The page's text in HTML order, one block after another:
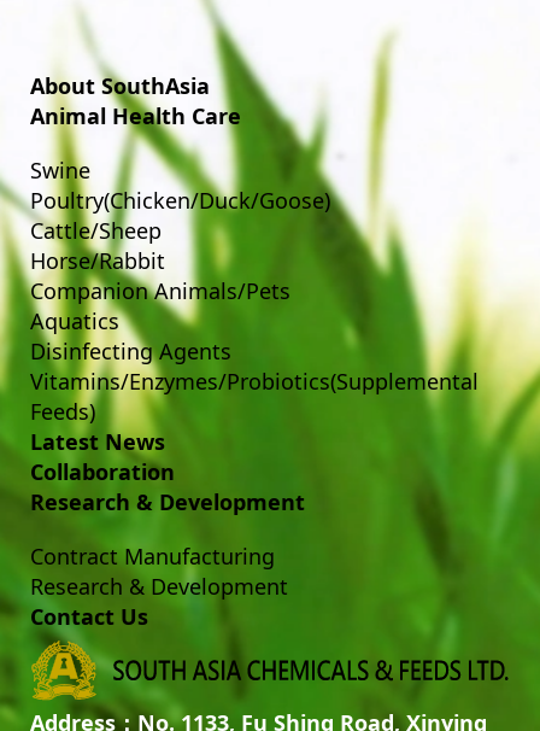
About SouthAsia
Animal Health Care
Swine
Poultry(Chicken/Duck/Goose)
Cattle/Sheep
Horse/Rabbit
Companion Animals/Pets
Aquatics
Disinfecting Agents
Vitamins/Enzymes/Probiotics(Supplemental
Feeds)
Latest News
Collaboration
Research & Development
Contract Manufacturing
Research & Development
Contact Us
Address：No. 1133, Fu Shing Road, Xinying